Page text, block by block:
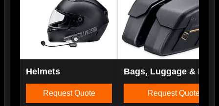
Helmets
Request Quote
Bags, Luggage &
Request Quote